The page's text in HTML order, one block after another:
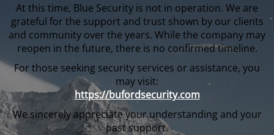
At this time, Blue Security is not in operation. We are
grateful for the support and trust shown by our clients
and community over the years. While the company may
reopen in the future, there is no confirmed timeline.
For those seeking security services or assistance, you
may visit:
https://bufordsecurity.com
We sincerely appreciate your understanding and your
past support.